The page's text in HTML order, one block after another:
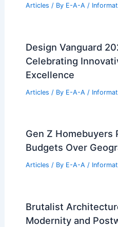
Articles / By E-A-A /
Design Vanguard
Celebrating
Excellence
Articles / By E-A-A /
Gen Z
Budgets Over
Articles / By E-A-A /
Brutalist
Modernity and